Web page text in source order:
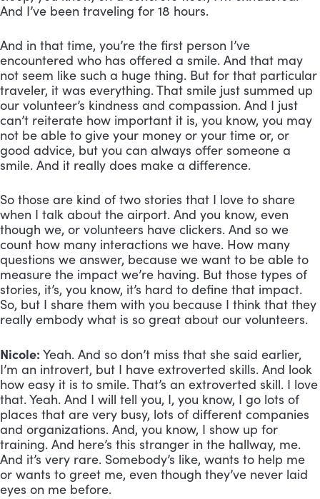
And I’ve been traveling for 18 hours.
And in that time, you’re the first person I’ve
encountered who has offered a smile. And that may
not seem like such a huge thing. But for that particular
traveler, it was everything. That smile just summed up
our volunteer’s kindness and compassion. And I just
can’t reiterate how important it is, you know, you may
not be able to give your money or your time or, or
good advice, but you can always offer someone a
smile. And it really does make a difference.
So those are kind of two stories that I love to share
when I talk about the airport. And you know, even
though we, or volunteers have clickers. And so we
count how many interactions we have. How many
questions we answer, because we want to be able to
measure the impact we’re having. But those types of
stories, it’s, you know, it’s hard to define that impact.
So, but I share them with you because I think that they
really embody what is so great about our volunteers.
Nicole: Yeah. And so don’t miss that she said earlier,
I’m an introvert, but I have extroverted skills. And look
how easy it is to smile. That’s an extroverted skill. I love
that. Yeah. And I will tell you, I, you know, I go lots of
places that are very busy, lots of different companies
and organizations. And, you know, I show up for
training. And here’s this stranger in the hallway, me.
And it’s very rare. Somebody’s like, wants to help me
or wants to greet me, even though they’ve never laid
eyes on me before.